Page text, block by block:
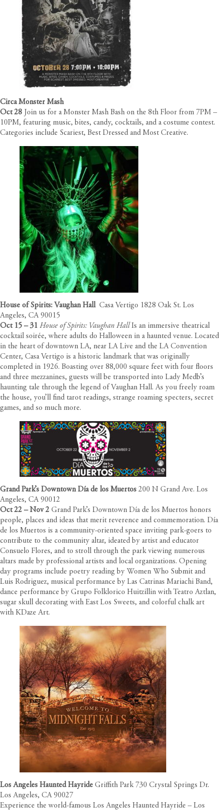
Circa Monster Mash
Oct 28
Join us for a Monster Mash Bash on the 8th Floor from 7PM –
10PM, featuring music, bites, candy, cocktails, and a costume contest.
Categories include Scariest, Best Dressed and Most Creative.
House of Spirits: Vaughan Hall Casa Vertigo 1828 Oak St. Los
Angeles, CA 90015
Oct 15 – 31 House of Spirits: Vaughan HallIs an immersive theatrical
cocktail soirée, where adults do Halloween in a haunted venue. Located
in the heart of downtown LA, near LA Live and the LA Convention
Center, Casa Vertigo is a historic landmark that was originally
completed in 1926. Boasting over 88,000 square feet with four floors
and three mezzanines, guests will be transported into Lady Medb’s
haunting tale through the legend of Vaughan Hall. As you freely roam
the house, you’ll find tarot readings, strange roaming specters, secret
games, and so much more.
Grand Park’s Downtown Día de los Muertos 200 N Grand Ave. Los
Angeles, CA 90012
Oct 22 – Nov 2 Grand Park’s Downtown Día de los Muertos honors
people, places and ideas that merit reverence and commemoration. Día
de los Muertos is a community-oriented space inviting park-goers to
contribute to the community altar, ideated by artist and educator
Consuelo Flores, and to stroll through the park viewing numerous
altars made by professional artists and local organizations. Opening
day programs include poetry reading by Women Who Submit and
Luis Rodriguez, musical performance by Las Catrinas Mariachi Band,
dance performance by Grupo Folklorico Huitzillin with Teatro Aztlan,
sugar skull decorating with East Los Sweets, and colorful chalk art
with KDaze Art.
Los Angeles Haunted Hayride Griffith Park 730 Crystal Springs Dr.
Los Angeles, CA 90027
Experience the world-famous Los Angeles Haunted Hayride – Los